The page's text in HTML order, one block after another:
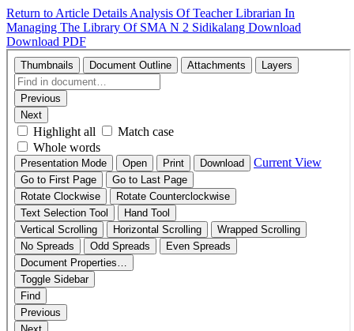
Return to Article Details Analysis Of Teacher Librarian In
Managing The Library Of SMA N 2 Sidikalang Download
Download PDF